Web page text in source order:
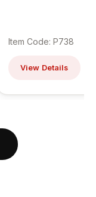
Item Code: P738
View Details